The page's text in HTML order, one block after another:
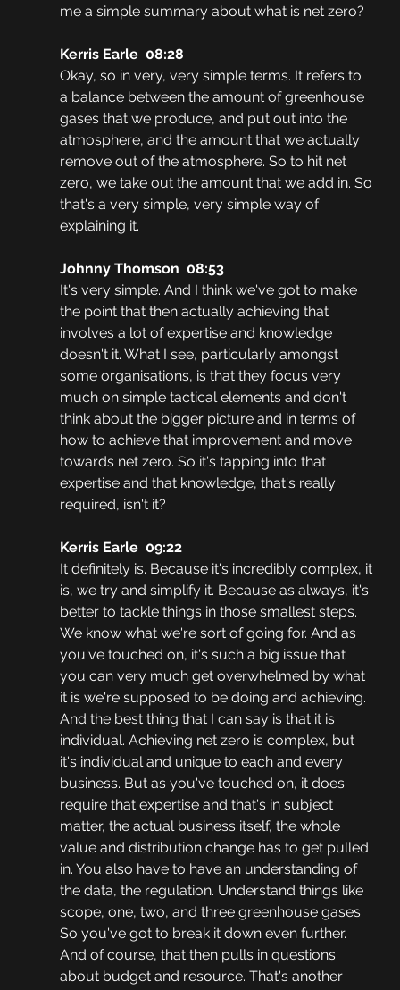
me a simple summary about what is net zero?
Kerris Earle  08:28
Okay, so in very, very simple terms. It refers to
a balance between the amount of greenhouse
gases that we produce, and put out into the
atmosphere, and the amount that we actually
remove out of the atmosphere. So to hit net
zero, we take out the amount that we add in. So
that's a very simple, very simple way of
explaining it.
Johnny Thomson  08:53
It's very simple. And I think we've got to make
the point that then actually achieving that
involves a lot of expertise and knowledge
doesn't it. What I see, particularly amongst
some organisations, is that they focus very
much on simple tactical elements and don't
think about the bigger picture and in terms of
how to achieve that improvement and move
towards net zero. So it's tapping into that
expertise and that knowledge, that's really
required, isn't it?
Kerris Earle  09:22
It definitely is. Because it's incredibly complex, it
is, we try and simplify it. Because as always, it's
better to tackle things in those smallest steps.
We know what we're sort of going for. And as
you've touched on, it's such a big issue that
you can very much get overwhelmed by what
it is we're supposed to be doing and achieving.
And the best thing that I can say is that it is
individual. Achieving net zero is complex, but
it's individual and unique to each and every
business. But as you've touched on, it does
require that expertise and that's in subject
matter, the actual business itself, the whole
value and distribution change has to get pulled
in. You also have to have an understanding of
the data, the regulation. Understand things like
scope, one, two, and three greenhouse gases.
So you've got to break it down even further.
And of course, that then pulls in questions
about budget and resource. That's another